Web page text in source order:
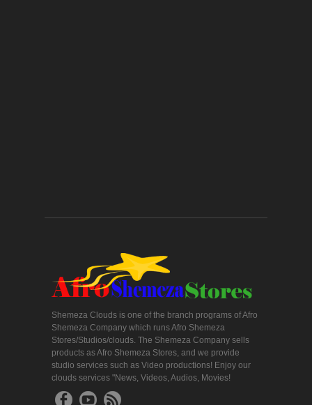
Shemeza Clouds is one of the branch programs of Afro
Shemeza Company which runs Afro Shemeza
Stores/Studios/clouds. The Shemeza Company sells
products as Afro Shemeza Stores, and we provide
studio services such as Video productions! Enjoy our
clouds services "News, Videos, Audios, Movies!